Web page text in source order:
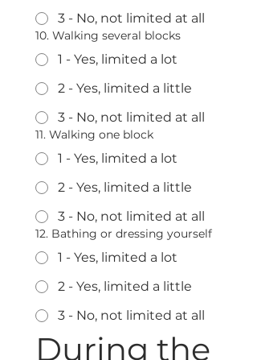
3 - No, not limited at all
10. Walking several blocks
1 - Yes, limited a lot
2 - Yes, limited a little
3 - No, not limited at all
11. Walking one block
1 - Yes, limited a lot
2 - Yes, limited a little
3 - No, not limited at all
12. Bathing or dressing yourself
1 - Yes, limited a lot
2 - Yes, limited a little
3 - No, not limited at all